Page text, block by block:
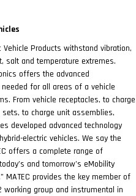
Vehicle Products withstand vibration,
salt and temperature extremes.
offers the advanced
for all areas of a vehicle
From vehicle receptacles, to charge
to charge unit assemblies,
developed advanced technology
electric vehicles. We say the
offers a complete range of
and tomorrow’s eMobility
MATEC provides the key member of
working group and instrumental in